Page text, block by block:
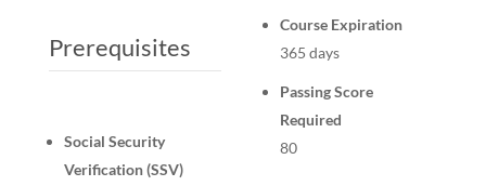
Prerequisites
Social Security
Verification (SSV)
Course Expiration
365 days
Passing Score
Required
80